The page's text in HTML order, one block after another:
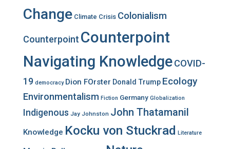
Change Climate Crisis Colonialism
Counterpoint Counterpoint
Navigating KnowledgeCOVID-
19 democracy Dion FOrster Donald Trump Ecology
Environmentalism Fiction Germany Globalization
Indigenous Jay Johnston John Thatamanil
Knowledge Kocku von Stuckrad Literature